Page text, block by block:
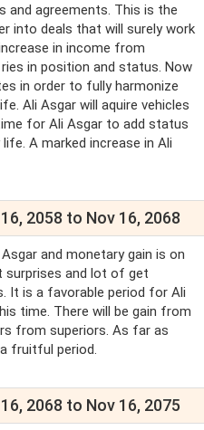
agreements. This is the
into deals that will surely work
in income from
in position and status. Now
in order to fully harmonize
Ali Asgar will aquire vehicles
for Ali Asgar to add status
A marked increase in Ali
2058 to Nov 16, 2068
and monetary gain is on
surprises and lot of get
It is a favorable period for Ali
time. There will be gain from
from superiors. As far as
fruitful period.
2068 to Nov 16, 2075